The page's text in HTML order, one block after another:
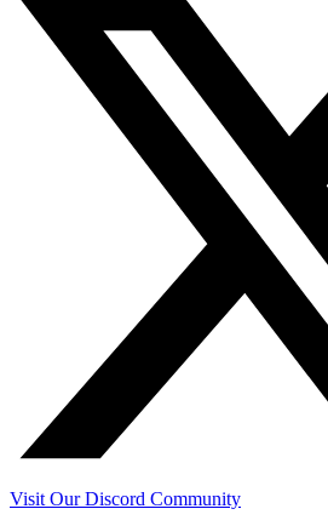
Visit Our Discord Community